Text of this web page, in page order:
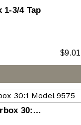
1-3/4 Tap
$9.01
30:1